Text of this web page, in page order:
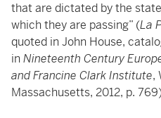
that are dictated by the
which they are passing” (La
quoted in John House,
in Nineteenth Century
and Francine Clark Institute,
Massachusetts, 2012, p.